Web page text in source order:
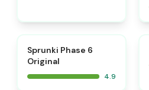
Sprunki Phase 6
Original
4.9